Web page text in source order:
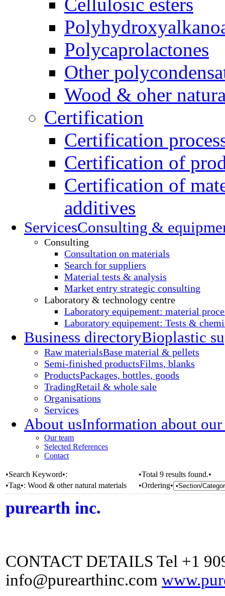
Polycaprolactones
Other
Wood & oher
Certification
Certification
Certification of
Certification of
additives
ServicesConsulting &
Consulting
Consultation on materials
Search for suppliers
Material tests & analysis
Market entry strategic consulting
Laboratory & technology centre
Laboratory equipement: material
Laboratory equipement: Tests &
Business directoryBioplastic
Raw materialsBase material & pellets
Semi-finished productsFilms, blanks
ProductsPackages, bottles, goods
TradingRetail & whole sale
Organisations
Services
About usInformation about our
Our team
Selected References
Contact
•Search Keyword•:
•Total 9 results found.•
•Tag•: Wood & other natural materials •Ordering•
purearth inc.
CONTACT DETAILS Tel +1
info@purearthinc.com